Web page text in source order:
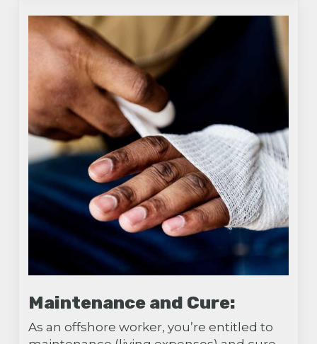
Maintenance and Cure:
As an offshore worker, you’re entitled to